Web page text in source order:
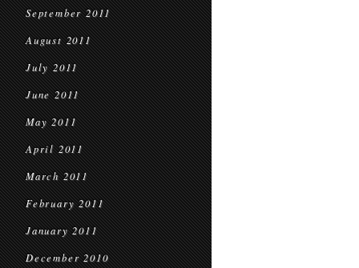
September 2011
August 2011
July 2011
June 2011
May 2011
April 2011
March 2011
February 2011
January 2011
December 2010